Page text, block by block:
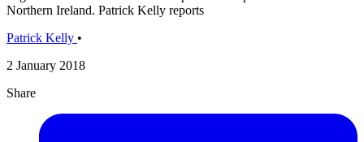
Northern Ireland. Patrick Kelly reports
Patrick Kelly •
2 January 2018
Share